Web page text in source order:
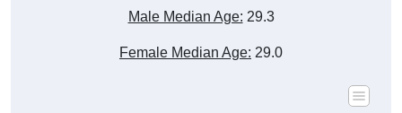
Male Median Age: 29.3
Female Median Age: 29.0